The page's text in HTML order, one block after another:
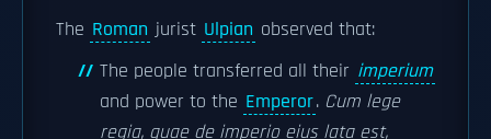
The Roman jurist Ulpian observed that:
The people transferred all their imperium
and power to the Emperor. Cum lege
regia, quae de imperio eius lata est,